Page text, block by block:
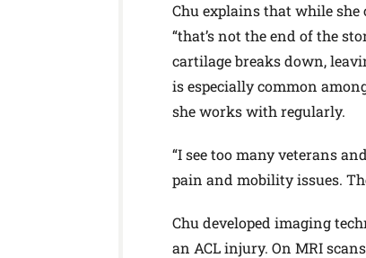
Chu explains that while she
“that’s not the end of the
cartilage breaks down,
is especially common
she works with regularly.
“I see too many veterans
pain and mobility issues.
Chu developed imaging
an ACL injury. On MRI